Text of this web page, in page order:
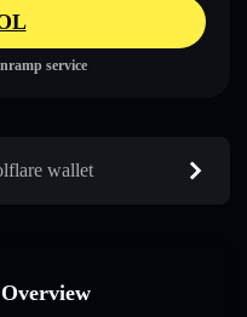
service
wallet